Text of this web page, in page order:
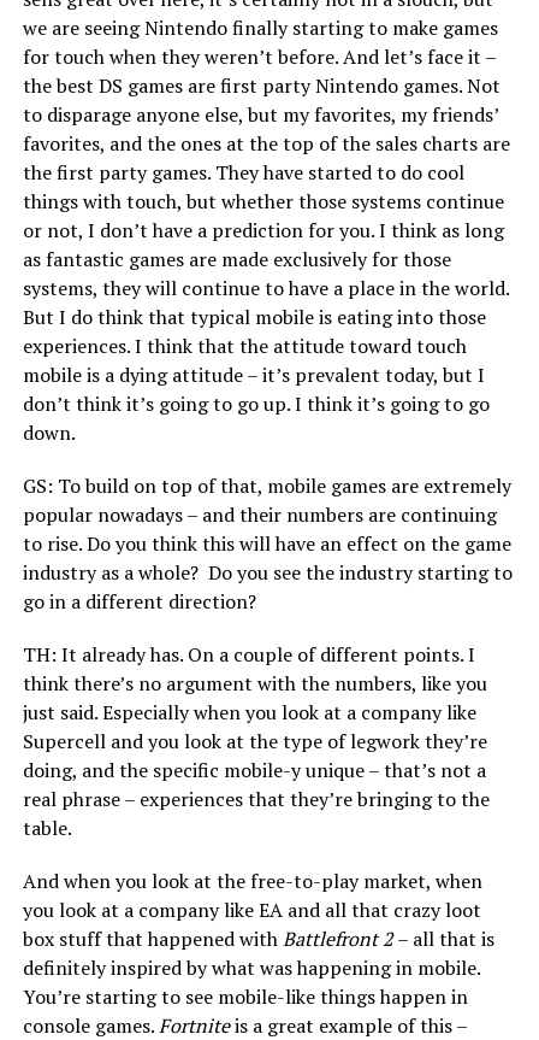
we are seeing Nintendo finally starting to make games
for touch when they weren’t before. And let’s face it –
the best DS games are first party Nintendo games. Not
to disparage anyone else, but my favorites, my friends’
favorites, and the ones at the top of the sales charts are
the first party games. They have started to do cool
things with touch, but whether those systems continue
or not, I don’t have a prediction for you. I think as long
as fantastic games are made exclusively for those
systems, they will continue to have a place in the world.
But I do think that typical mobile is eating into those
experiences. I think that the attitude toward touch
mobile is a dying attitude – it’s prevalent today, but I
don’t think it’s going to go up. I think it’s going to go
down.
GS: To build on top of that, mobile games are extremely
popular nowadays – and their numbers are continuing
to rise. Do you think this will have an effect on the game
industry as a whole? Do you see the industry starting to
go in a different direction?
TH: It already has. On a couple of different points. I
think there’s no argument with the numbers, like you
just said. Especially when you look at a company like
Supercell and you look at the type of legwork they’re
doing, and the specific mobile-y unique – that’s not a
real phrase – experiences that they’re bringing to the
table.
And when you look at the free-to-play market, when
you look at a company like EA and all that crazy loot
box stuff that happened withBattlefront 2– all that is
definitely inspired by what was happening in mobile.
You’re starting to see mobile-like things happen in
console games.Fortniteis a great example of this –